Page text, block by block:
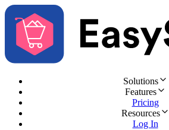
Solutions
Features
Pricing
Resources
Log In